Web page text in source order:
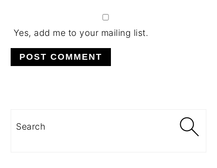
Yes, add me to your mailing list.
SIDEBAR
Search